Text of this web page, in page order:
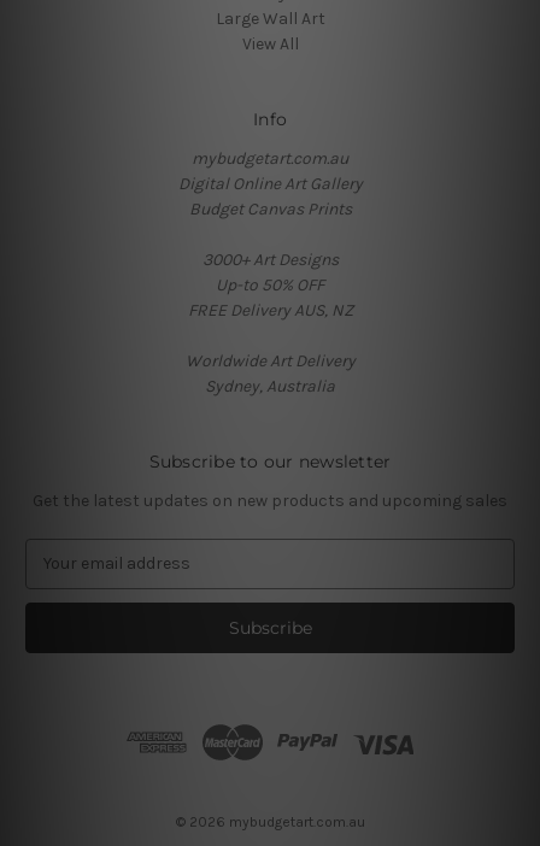
Large Wall Art
View All
Info
mybudgetart.com.au
Digital Online Art Gallery
Budget Canvas Prints
3000+ Art Designs
Up-to 50% OFF
FREE Delivery AUS, NZ
Worldwide Art Delivery
Sydney, Australia
Subscribe to our newsletter
Get the latest updates on new products and upcoming sales
a
l
© 2026 mybudgetart.com.au